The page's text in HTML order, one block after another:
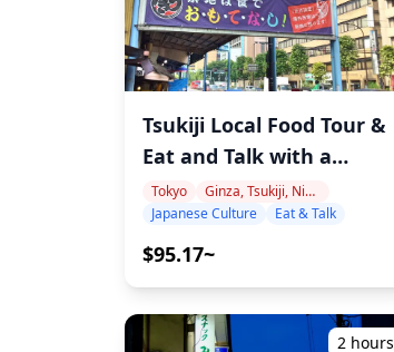
Tsukiji Local Food Tour &
Eat and Talk with a
Japanese Language
Teacher
Tokyo
Ginza, Tsukiji, Nihonbashi
Japanese Culture
Eat & Talk
$95.17~
2 hours